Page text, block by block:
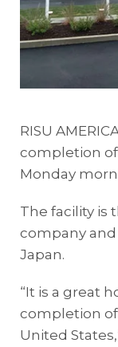
RISU
completion
Monday
The facility is
company
Japan.
“It is a great
completion
United